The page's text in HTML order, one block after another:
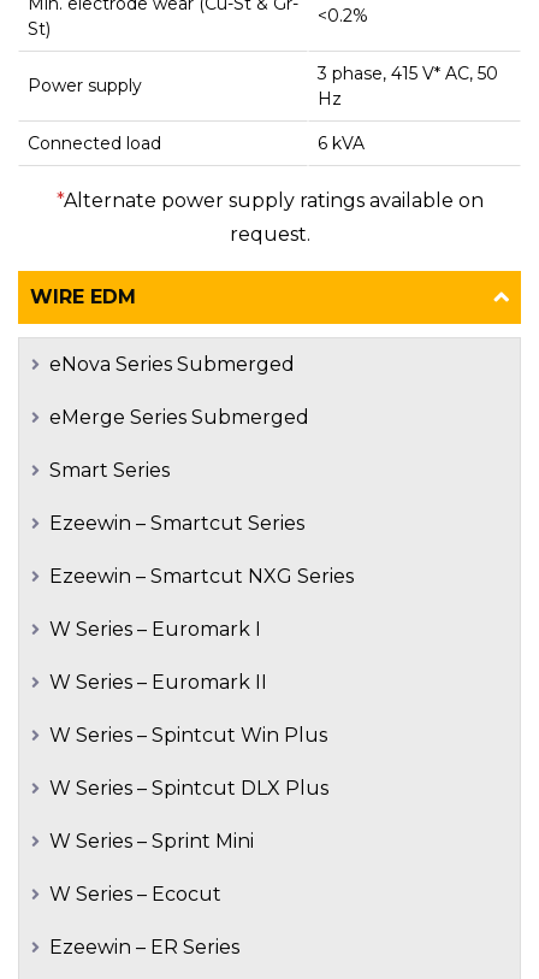
St)
<0.2%
Power supply
3 phase, 415 V* AC, 50
Hz
Connected load 6 kVA
*Alternate power supply ratings available on
request.
WIRE EDM
eNova Series Submerged
eMerge Series Submerged
Smart Series
Ezeewin – Smartcut Series
Ezeewin – Smartcut NXG Series
W Series – Euromark I
W Series – Euromark II
W Series – Spintcut Win Plus
W Series – Spintcut DLX Plus
W Series – Sprint Mini
W Series – Ecocut
Ezeewin – ER Series